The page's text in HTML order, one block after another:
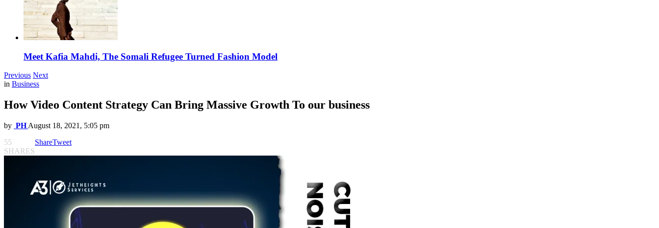
Meet Kafia Mahdi, The Somali Refugee Turned Fashion Model
Previous Next
in Business
How Video Content Strategy Can Bring Massive Growth To our business
by PH August 18, 2021, 5:05 pm
55
SHARES
ShareTweet